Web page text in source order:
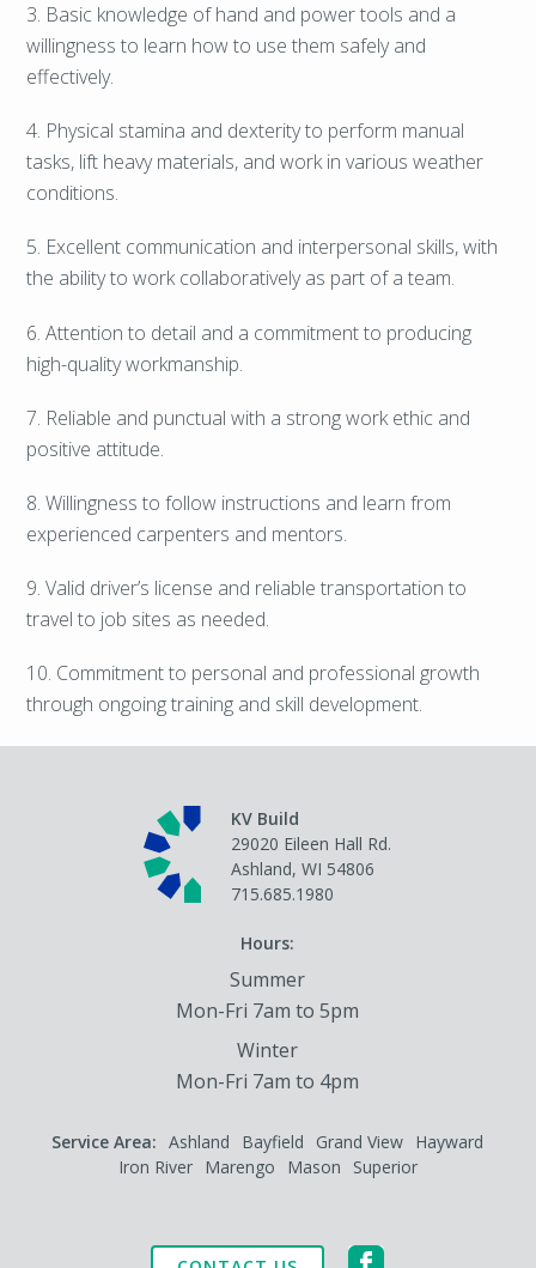
3. Basic knowledge of hand and power tools and a
willingness to learn how to use them safely and
effectively.
4. Physical stamina and dexterity to perform manual
tasks, lift heavy materials, and work in various weather
conditions.
5. Excellent communication and interpersonal skills, with
the ability to work collaboratively as part of a team.
6. Attention to detail and a commitment to producing
high-quality workmanship.
7. Reliable and punctual with a strong work ethic and
positive attitude.
8. Willingness to follow instructions and learn from
experienced carpenters and mentors.
9. Valid driver’s license and reliable transportation to
travel to job sites as needed.
10. Commitment to personal and professional growth
through ongoing training and skill development.
KV Build
29020 Eileen Hall Rd.
Ashland, WI 54806
715.685.1980
Hours:
Summer
Mon-Fri 7am to 5pm
Winter
Mon-Fri 7am to 4pm
Service Area: Ashland Bayfield Grand View Hayward
Iron River Marengo Mason Superior